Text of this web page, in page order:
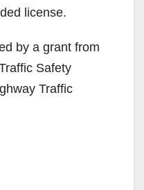
license.
by a grant from
Safety
Traffic